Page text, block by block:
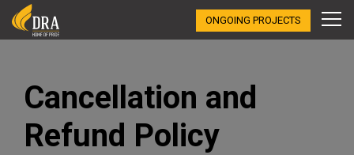
ONGOING PROJECTS
Cancellation and
Refund Policy